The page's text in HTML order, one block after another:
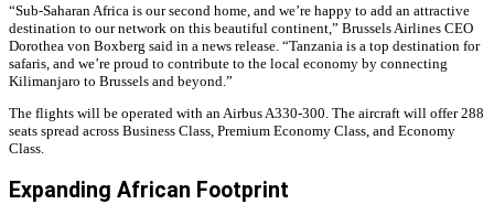
“Sub-Saharan Africa is our second home, and we’re happy to add an attractive
destination to our network on this beautiful continent,” Brussels Airlines CEO
Dorothea von Boxberg said in a news release. “Tanzania is a top destination for
safaris, and we’re proud to contribute to the local economy by connecting
Kilimanjaro to Brussels and beyond.”
The flights will be operated with an Airbus A330-300. The aircraft will offer 288
seats spread across Business Class, Premium Economy Class, and Economy
Class.
Expanding African Footprint